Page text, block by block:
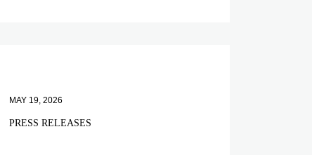
MAY 19, 2026
PRESS RELEASES